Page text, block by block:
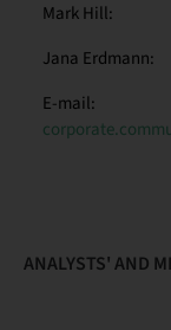
Mark Hill:
Jana Erdmann:
E-mail:
ANALYSTS' AND